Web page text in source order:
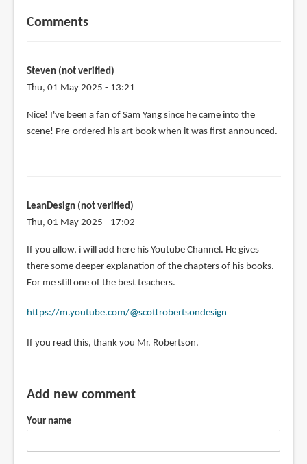
Comments
Steven (not verified)
Thu, 01 May 2025 - 13:21
Nice! I've been a fan of Sam Yang since he came into the
scene! Pre-ordered his art book when it was first announced.
LeanDesign (not verified)
Thu, 01 May 2025 - 17:02
If you allow, i will add here his Youtube Channel. He gives
there some deeper explanation of the chapters of his books.
For me still one of the best teachers.
https://m.youtube.com/@scottrobertsondesign
If you read this, thank you Mr. Robertson.
Add new comment
Your name